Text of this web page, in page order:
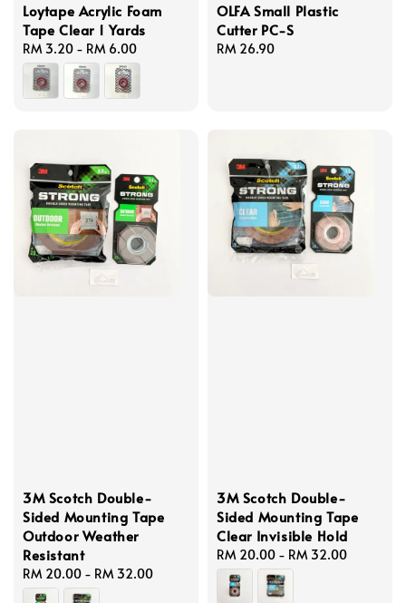
Loytape Acrylic Foam
Tape Clear 1 Yards
Regular
price
RM 3.20 - RM 6.00
OLFA Small Plastic
Cutter PC-S
Regular
RM 26.90
3M Scotch Double-
Sided Mounting Tape
Outdoor Weather
Resistant
Regular
price
RM 20.00 - RM 32.00
3M Scotch Double-
Sided Mounting Tape
Clear Invisible Hold
Regular
price
RM 20.00 - RM 32.00